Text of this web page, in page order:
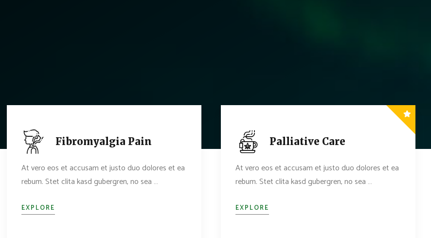
Fibromyalgia Pain
At vero eos et accusam et justo duo dolores et ea
rebum. Stet clita kasd gubergren, no sea …
EXPLORE
Palliative Care
At vero eos et accusam et justo duo dolores et ea
rebum. Stet clita kasd gubergren, no sea …
EXPLORE